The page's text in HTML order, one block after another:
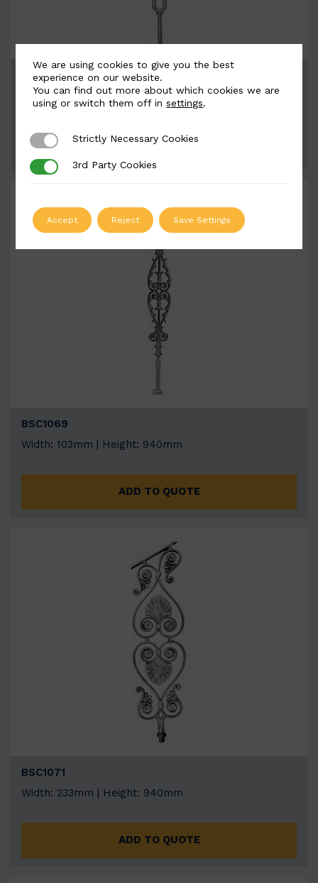
BSC1135
Width: 124mm | Height: 940mm
ADD TO QUOTE
BSC1069
Width: 103mm | Height: 940mm
ADD TO QUOTE
BSC1071
Width: 233mm | Height: 940mm
ADD TO QUOTE
We are using cookies to give you the best
experience on our website.
You can find out more about which cookies we are
using or switch them off insettings.
Strictly Necessary Cookies
Strictly Necessary Cookies
3rd Party Cookies
3rd Party Cookies
Accept Reject Save Settings